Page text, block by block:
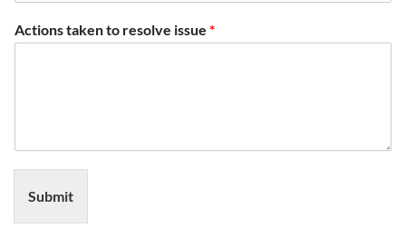
Actions taken to resolve issue *
Submit